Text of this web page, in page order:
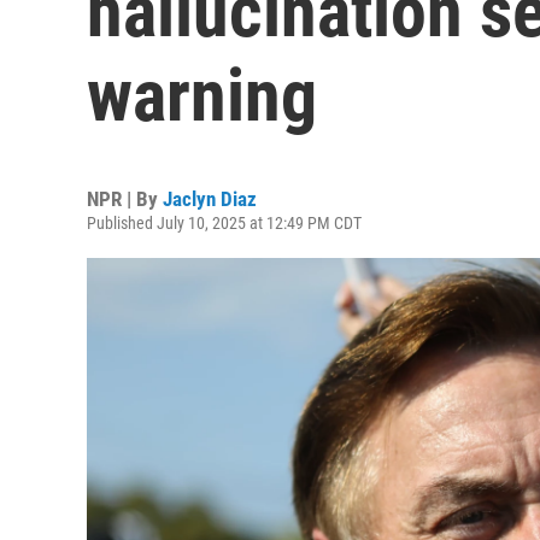
warning
NPR | By Jaclyn Diaz
Published July 10, 2025 at 12:49 PM CDT